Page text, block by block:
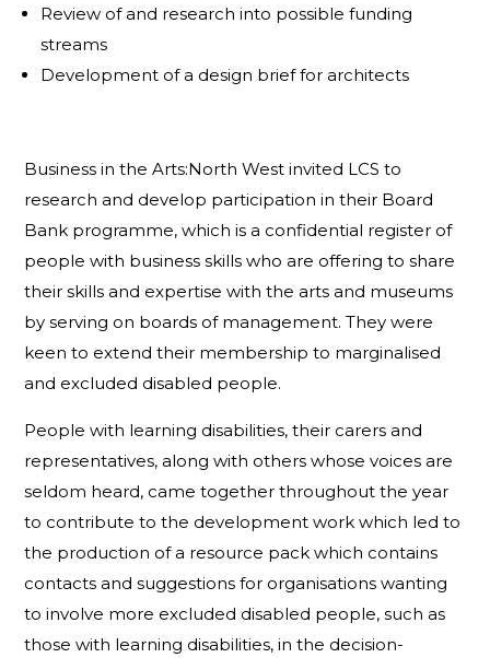
Review of and research into possible funding
streams
Development of a design brief for architects
Business in the Arts:North West invited LCS to
research and develop participation in their Board
Bank programme, which is a confidential register of
people with business skills who are offering to share
their skills and expertise with the arts and museums
by serving on boards of management. They were
keen to extend their membership to marginalised
and excluded disabled people.
People with learning disabilities, their carers and
representatives, along with others whose voices are
seldom heard, came together throughout the year
to contribute to the development work which led to
the production of a resource pack which contains
contacts and suggestions for organisations wanting
to involve more excluded disabled people, such as
those with learning disabilities, in the decision-